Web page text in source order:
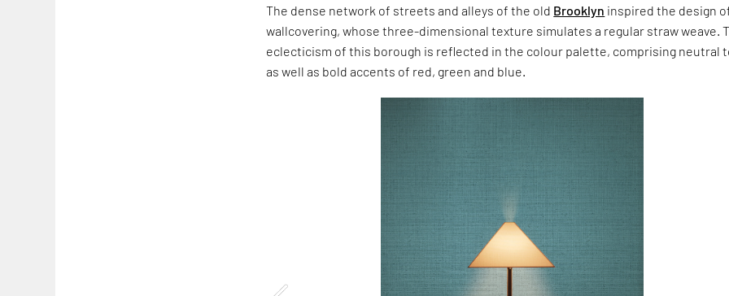
The dense network of streets and alleys of the old Brooklyn inspired the design
wallcovering, whose three-dimensional texture simulates a regular straw weave.
eclecticism of this borough is reflected in the colour palette, comprising neutral
as well as bold accents of red, green and blue.